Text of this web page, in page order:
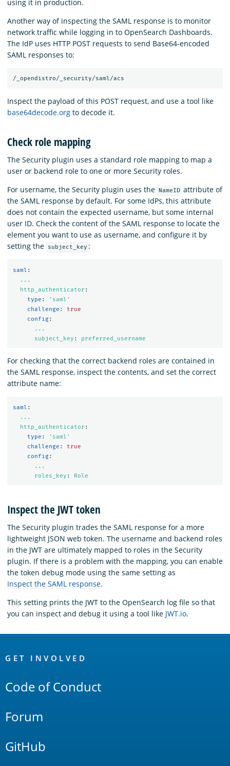
using it in production.
Another way of inspecting the SAML response is to monitor
network traffic while logging in to OpenSearch Dashboards.
The IdP uses HTTP POST requests to send Base64-encoded
SAML responses to:
Inspect the payload of this POST request, and use a tool like
base64decode.org to decode it.
Check role mapping
The Security plugin uses a standard role mapping to map a
user or backend role to one or more Security roles.
For username, the Security plugin uses the
NameID attribute of
the SAML response by default. For some IdPs, this attribute
does not contain the expected username, but some internal
user ID. Check the content of the SAML response to locate the
element you want to use as username, and configure it by
setting the
subject_key :
saml :
...
http_authenticator :
type : ' saml'
challenge :
true
config :
...
subject_key : preferred_username
For checking that the correct backend roles are contained in
the SAML response, inspect the contents, and set the correct
attribute name:
saml :
...
http_authenticator :
type : ' saml'
challenge :
true
config :
...
roles_key : Role
Inspect the JWT token
The Security plugin trades the SAML response for a more
lightweight JSON web token. The username and backend roles
in the JWT are ultimately mapped to roles in the Security
plugin. If there is a problem with the mapping, you can enable
the token debug mode using the same setting as
Inspect the SAML response.
This setting prints the JWT to the OpenSearch log file so that
you can inspect and debug it using a tool like JWT.io.
Links
GET INVOLVED
Code of Conduct
Forum
GitHub